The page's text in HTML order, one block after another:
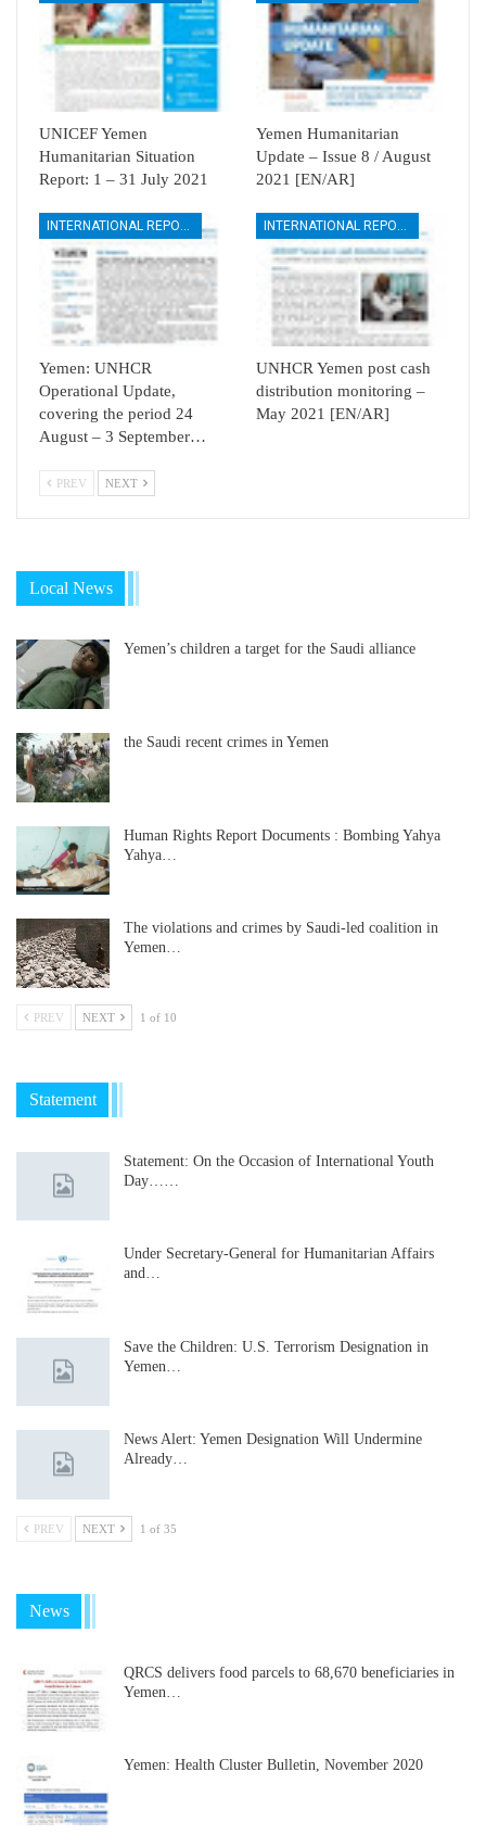
UNICEF Yemen
Humanitarian Situation
Report: 1 – 31 July 2021
Yemen Humanitarian
Update – Issue 8 / August
2021 [EN/AR]
Yemen: UNHCR
Operational Update,
covering the period 24
August – 3 September…
UNHCR Yemen post cash
distribution monitoring –
May 2021 [EN/AR]
PREV NEXT
Local News
Yemen’s children a target for the Saudi alliance
the Saudi recent crimes in Yemen
Human Rights Report Documents : Bombing Yahya
Yahya…
The violations and crimes by Saudi-led coalition in
Yemen…
PREV NEXT 1 of 10
Statement
Statement: On the Occasion of International Youth
Day……
Under Secretary-General for Humanitarian Affairs
and…
Save the Children: U.S. Terrorism Designation in
Yemen…
News Alert: Yemen Designation Will Undermine
Already…
PREV NEXT 1 of 35
News
QRCS delivers food parcels to 68,670 beneficiaries in
Yemen…
Yemen: Health Cluster Bulletin, November 2020